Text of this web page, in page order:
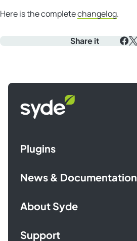
Here is the completechangelog.
Share it
homepage
Plugins
News & Documentation
About Syde
Support